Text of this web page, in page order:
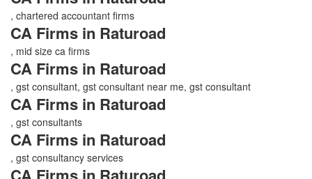
, chartered accountant firms
CA Firms in Raturoad
, mid size ca firms
CA Firms in Raturoad
, gst consultant, gst consultant near me, gst consultant
CA Firms in Raturoad
, gst consultants
CA Firms in Raturoad
, gst consultancy services